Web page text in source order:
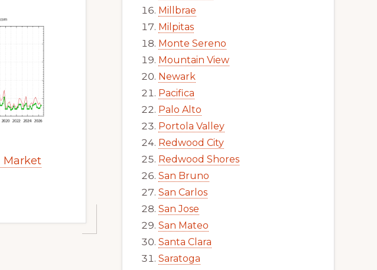
Market
Millbrae
Milpitas
Monte Sereno
Mountain View
Newark
Pacifica
Palo Alto
Portola Valley
Redwood City
Redwood Shores
San Bruno
San Carlos
San Jose
San Mateo
Santa Clara
Saratoga